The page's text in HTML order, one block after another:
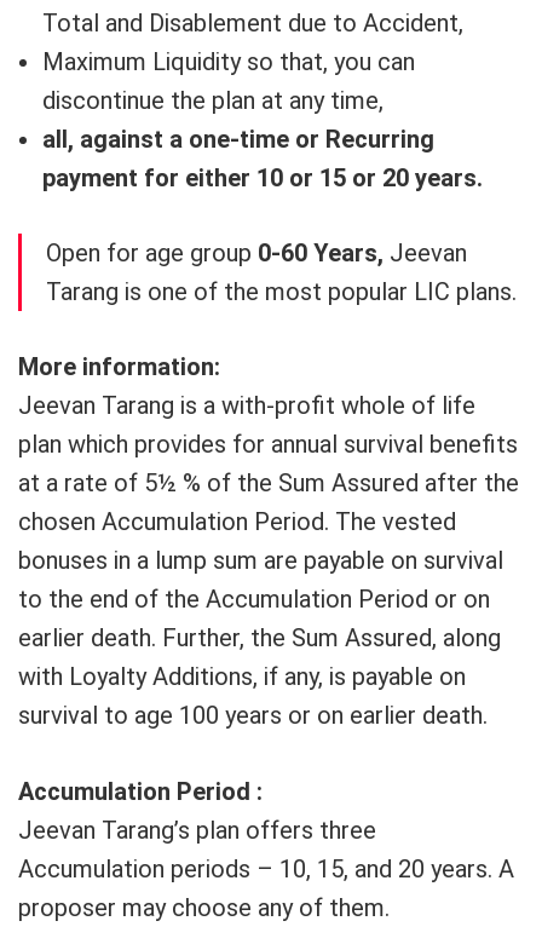
Total and Disablement due to Accident,
Maximum Liquidity so that, you can
discontinue the plan at any time,
all, against a one-time or Recurring
payment for either 10 or 15 or 20 years.
Open for age group 0-60 Years, Jeevan
Tarang is one of the most popular LIC plans.
More information:
Jeevan Tarang is a with-profit whole of life
plan which provides for annual survival benefits
at a rate of 5½ % of the Sum Assured after the
chosen Accumulation Period. The vested
bonuses in a lump sum are payable on survival
to the end of the Accumulation Period or on
earlier death. Further, the Sum Assured, along
with Loyalty Additions, if any, is payable on
survival to age 100 years or on earlier death.
Accumulation Period :
Jeevan Tarang’s plan offers three
Accumulation periods – 10, 15, and 20 years. A
proposer may choose any of them.